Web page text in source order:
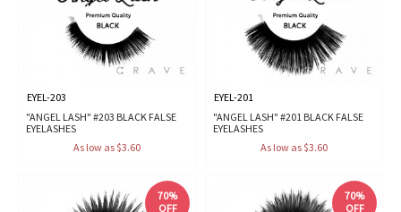
EYEL-203
"ANGEL LASH" #203 BLACK FALSE
EYELASHES
As low as $3.60
EYEL-201
"ANGEL LASH" #201 BLACK FALSE
EYELASHES
As low as $3.60
70%
OFF
70%
OFF